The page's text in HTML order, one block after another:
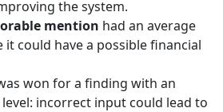
the system.
mention had an average
it could have a possible financial
won for a finding with an
incorrect input could lead to